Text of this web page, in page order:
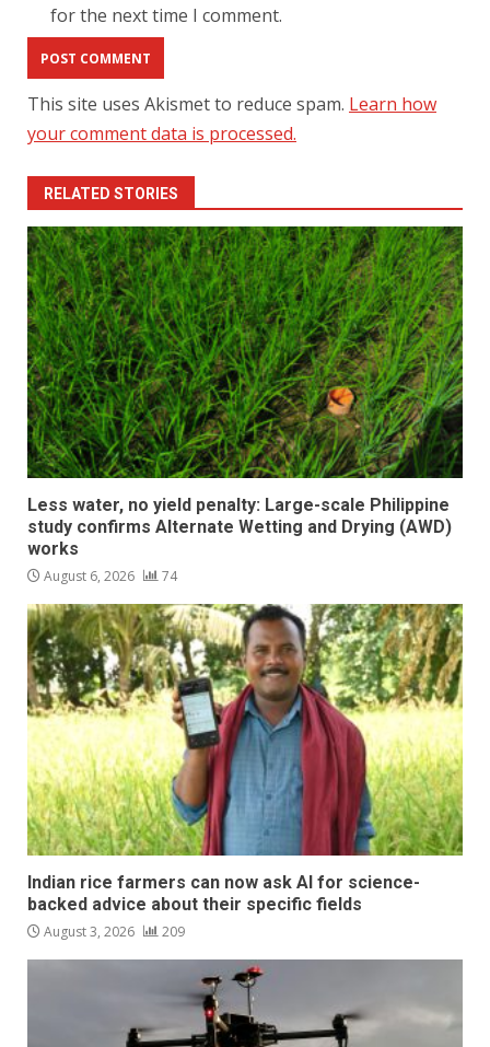
for the next time I comment.
This site uses Akismet to reduce spam. Learn how
your comment data is processed.
RELATED STORIES
Less water, no yield penalty: Large-scale Philippine
study confirms Alternate Wetting and Drying (AWD)
works
August 6, 2026 74
Indian rice farmers can now ask AI for science-
backed advice about their specific fields
August 3, 2026 209